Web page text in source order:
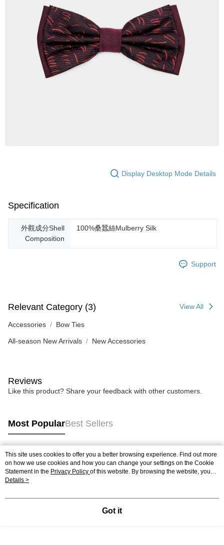
Display Desktop Mode Details
Specification
外觀成分Shell
Composition
100%桑蠶絲Mulberry Silk
Support
Relevant Category (3) View All
Accessories Bow Ties
All-season New Arrivals New Accessories
Reviews
Like this product? Share your feedback with other customers.
Most PopularBest Sellers
Popular Tags
This site uses cookies to offer you a better browsing experience. Find out more
on how we use cookies and how you can change your settings on the Cookie
Statement in the Privacy Policy of this website. By browsing the website, you
agree to our use of cookies as described in our Cookie Statement.
Details >
Got it